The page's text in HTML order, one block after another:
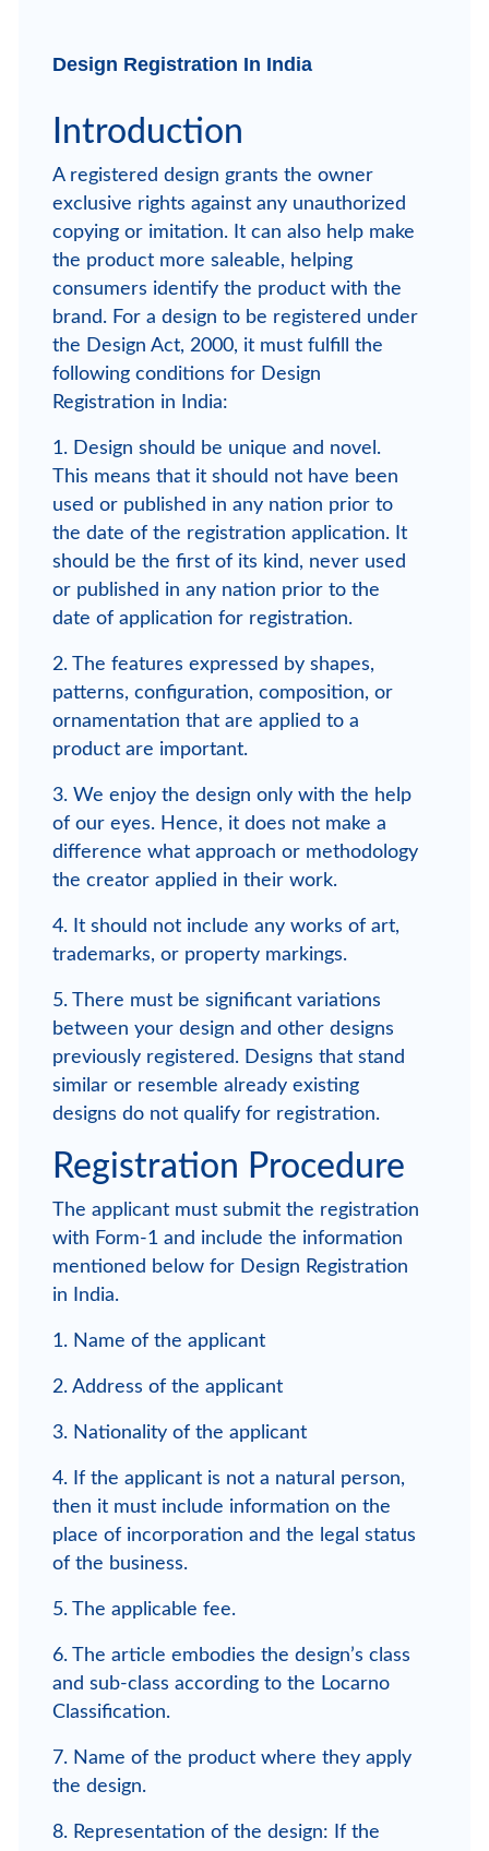
Design Registration In India
Introduction
A registered design grants the owner
exclusive rights against any unauthorized
copying or imitation. It can also help make
the product more saleable, helping
consumers identify the product with the
brand. For a design to be registered under
the Design Act, 2000, it must fulfill the
following conditions for Design
Registration in India:
1. Design should be unique and novel.
This means that it should not have been
used or published in any nation prior to
the date of the registration application. It
should be the first of its kind, never used
or published in any nation prior to the
date of application for registration.
2. The features expressed by shapes,
patterns, configuration, composition, or
ornamentation that are applied to a
product are important.
3. We enjoy the design only with the help
of our eyes. Hence, it does not make a
difference what approach or methodology
the creator applied in their work.
4. It should not include any works of art,
trademarks, or property markings.
5. There must be significant variations
between your design and other designs
previously registered. Designs that stand
similar or resemble already existing
designs do not qualify for registration.
Registration Procedure
The applicant must submit the registration
with Form-1 and include the information
mentioned below for Design Registration
in India.
1. Name of the applicant
2. Address of the applicant
3. Nationality of the applicant
4. If the applicant is not a natural person,
then it must include information on the
place of incorporation and the legal status
of the business.
5. The applicable fee.
6. The article embodies the design’s class
and sub-class according to the Locarno
Classification.
7. Name of the product where they apply
the design.
8. Representation of the design: If the